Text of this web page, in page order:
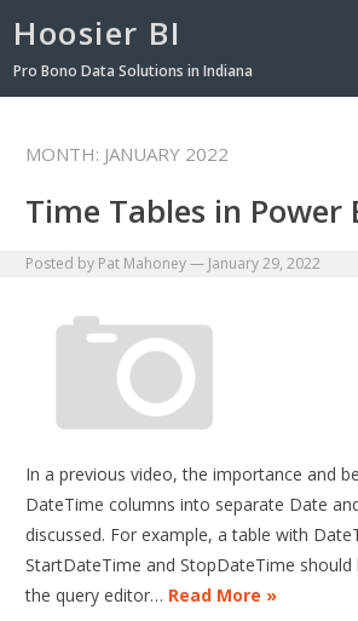
Hoosier BI
Pro Bono Data Solutions in Indiana
MONTH: JANUARY 2022
Time Tables in Power
Posted by Pat Mahoney— January 29, 2022
In a previous video, the importance and
DateTime columns into separate Date
discussed. For example, a table with
StartDateTime and StopDateTime
the query editor… Read More »